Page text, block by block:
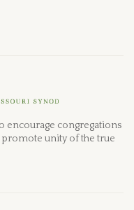
encourage congregations
unity of the true